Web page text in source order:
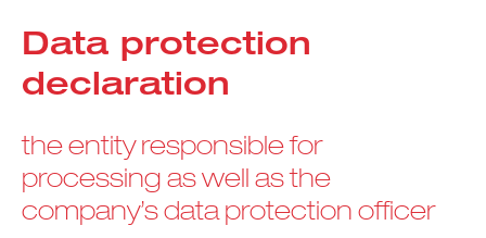
Indirizzo e orari
Protezione dati
Note
Data protection
declaration
the entity responsible for
processing as well as the
company’s data protection officer